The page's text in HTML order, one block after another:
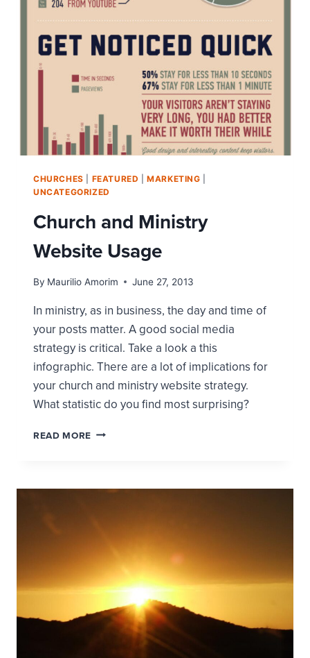
CHURCHES FEATURED |MARKETING
UNCATEGORIZED
Church and Ministry
Website Usage
By Maurilio Amorim June 27, 2013
In ministry, as in business, the day and time of
your posts matter. A good social media
strategy is critical. Take a look a this
infographic. There are a lot of implications for
your church and ministry website strategy.
What statistic do you find most surprising?
READ MORE CHURCH
USAGE